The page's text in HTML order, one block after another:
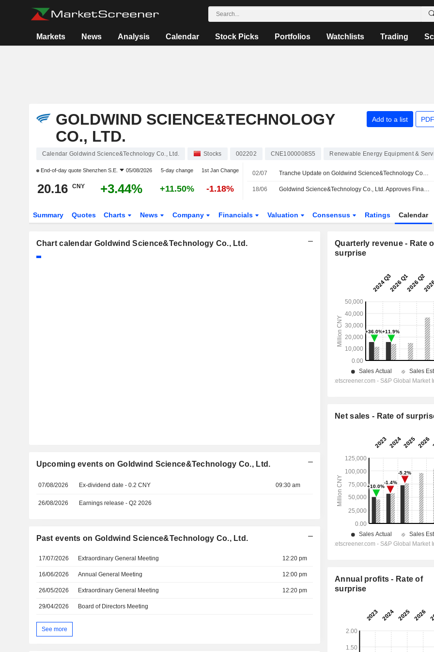
Markets News Analysis Calendar Stock Picks Portfolios Watchlists Trading
GOLDWIND SCIENCE&TECHNOLOGY
CO., LTD.
Add to a list
Calendar Goldwind Science&Technology Co., Ltd. Stocks 002202 CNE1000008S5 Renewable Energy Equipment &
End-of-day quote Shenzhen S.E. 05/08/2026 5-day change 1st Jan Change
20.16 CNY +3.44% +11.50% -1.18%
02/07 Tranche Update on Goldwind Science&Technology Co., Ltd.'s Equity Buyback Plan announced on April 29, 2026.
18/06 Goldwind Science&Technology Co., Ltd. Approves Final Cash Dividend for the Year Ended 31 December 2025, Payable on 07 August 2026
Summary Quotes Charts News Company Financials Valuation Consensus Ratings Calendar
Chart calendar Goldwind Science&Technology Co., Ltd.
Upcoming events on Goldwind Science&Technology Co., Ltd.
07/08/2026 Ex-dividend date - 0.2 CNY 09:30 am
26/08/2026 Earnings release - Q2 2026
Past events on Goldwind Science&Technology Co., Ltd.
17/07/2026 Extraordinary General Meeting 12:20 pm
16/06/2026 Annual General Meeting 12:00 pm
26/05/2026 Extraordinary General Meeting 12:20 pm
29/04/2026 Board of Directors Meeting
See more
Quarterly revenue - Rate
surprise
Net sales - Rate of
Annual profits - Rate of
surprise